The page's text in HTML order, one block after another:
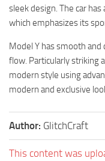
sleek design. The car has
which emphasizes its
Model Y has smooth
flow. Particularly striking
modern style using
modern and exclusive
Author: GlitchCraft
This content was